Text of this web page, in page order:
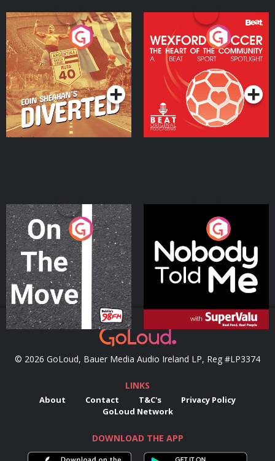
Eoin Sheahan's Diverted
Podcast Series
Wexford Soccer: The
Heart Of The
Community
Podcast Series
On The Move
Podcast Series
Nobody Told Me
Podcast Series
© 2026 GoLoud, Bauer Media Audio Ireland LP, Reg #LP3374
LINKS
About Contact T&C's
Privacy Policy
GoLoud Network
DOWNLOAD THE APP